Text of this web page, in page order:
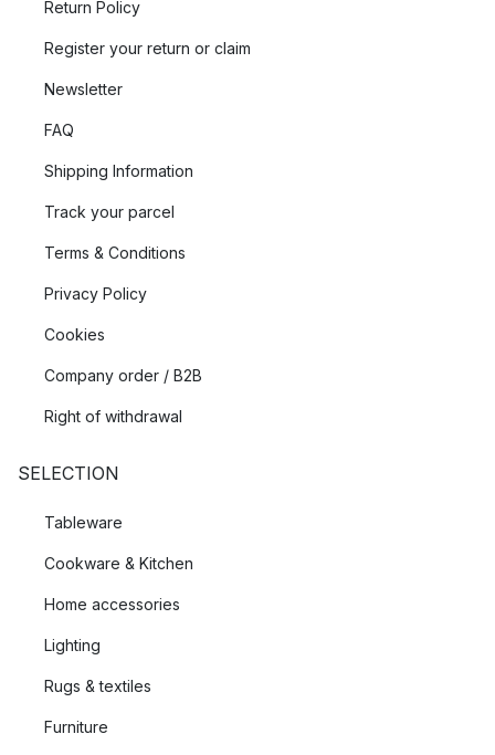
Return Policy
Register your return or claim
Newsletter
FAQ
Shipping Information
Track your parcel
Terms & Conditions
Privacy Policy
Cookies
Company order / B2B
Right of withdrawal
SELECTION
Tableware
Cookware & Kitchen
Home accessories
Lighting
Rugs & textiles
Furniture